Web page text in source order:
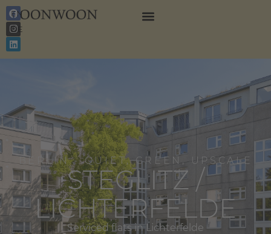
EN
DE
BERLIN - QUIET, GREEN, UPSCALE
STEGLITZ /
LICHTERFELDE
Serviced flats in Lichterfelde